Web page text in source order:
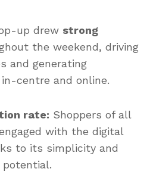
up drew strong
the weekend, driving
and generating
centre and online.
rate: Shoppers of all
with the digital
to its simplicity and